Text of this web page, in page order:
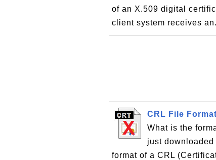
of an X.509 digital
client system receives
CRL File
What is the
just
format of a CRL